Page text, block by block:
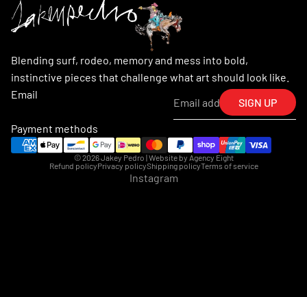
Blending surf, rodeo, memory and mess into bold,
instinctive pieces that challenge what art should look like.
Email
SIGN UP
Payment methods
© 2026Jakey Pedro | Website by Agency Eight
Refund policyPrivacy policyShipping policyTerms of service
Instagram